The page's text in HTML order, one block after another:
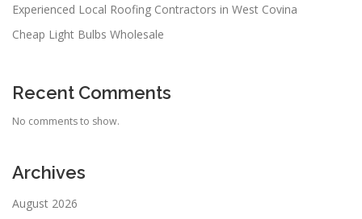
Experienced Local Roofing Contractors in West Covina
Cheap Light Bulbs Wholesale
Recent Comments
No comments to show.
Archives
August 2026